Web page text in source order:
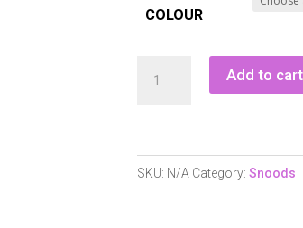
COLOUR
Add to cart
SKU: N/A Category: Snoods